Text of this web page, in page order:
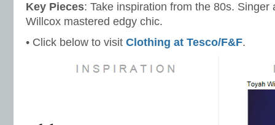
Key Pieces: Take inspiration from the 80s. Singer
Willcox mastered edgy chic.
• Click below to visit Clothing at Tesco/F&F.